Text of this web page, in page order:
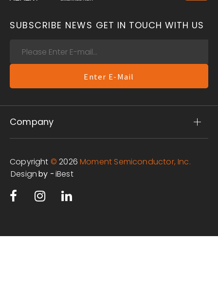
SUBSCRIBE NEWS GET IN TOUCH WITH US
Enter E-Mail
Company
Copyright © 2026 Moment Semiconductor, Inc.
Designby -iBest